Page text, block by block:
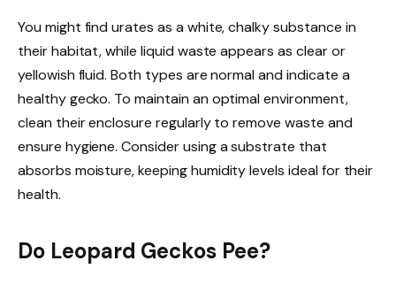
You might find urates as a white, chalky substance in
their habitat, while liquid waste appears as clear or
yellowish fluid. Both types are normal and indicate a
healthy gecko. To maintain an optimal environment,
clean their enclosure regularly to remove waste and
ensure hygiene. Consider using a substrate that
absorbs moisture, keeping humidity levels ideal for their
health.
Do Leopard Geckos Pee?